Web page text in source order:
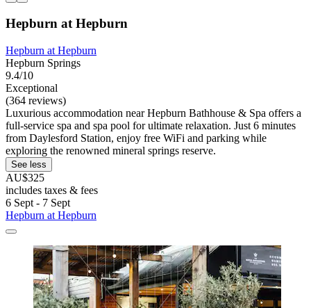
Hepburn at Hepburn
Hepburn at Hepburn
Hepburn Springs
9.4/10
Exceptional
(364 reviews)
Luxurious accommodation near Hepburn Bathhouse & Spa offers a
full-service spa and spa pool for ultimate relaxation. Just 6 minutes
from Daylesford Station, enjoy free WiFi and parking while
exploring the renowned mineral springs reserve.
See less
AU$325
includes taxes & fees
6 Sept - 7 Sept
Hepburn at Hepburn